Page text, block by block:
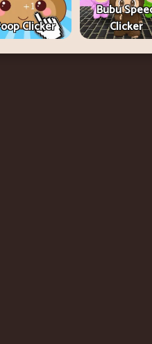
Clicker
Bubu
Clicker